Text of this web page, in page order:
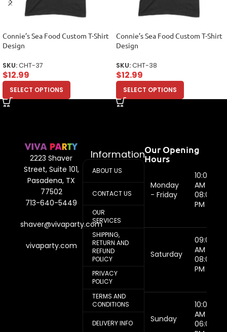
Connie’s Sea Food Custom T-Shirt
Design
SKU:CHT-37
$12.99
SELECT OPTIONS
Connie’s Sea Food Custom T-Shirt
Design
SKU:CHT-38
$12.99
SELECT OPTIONS
2223 Shaver
Street, Suite 101,
Pasadena, TX
77502
713-640-5449
shaver@vivaparty.com
vivaparty.com
Information
ABOUT US
CONTACT US
OUR
SERVICES
SHIPPING,
RETURN AND
REFUND
POLICY
PRIVACY
POLICY
TERMS AND
CONDITIONS
DELIVERY INFO
Our Opening
Hours
Monday
- Friday
10:00
AM -
08:00
PM
Saturday
09:00
AM -
08:00
PM
Sunday
10:00
AM -
06:00